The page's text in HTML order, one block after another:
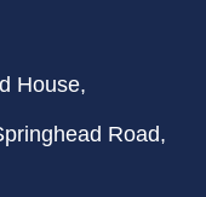
House,
Road,